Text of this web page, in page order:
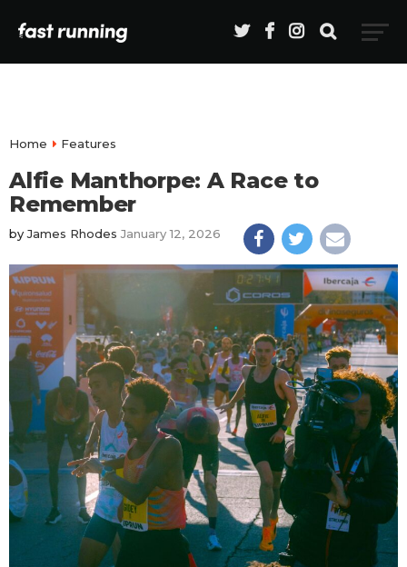
Home Features
Alfie Manthorpe: A Race to
Remember
byJames Rhodes January 12, 2026